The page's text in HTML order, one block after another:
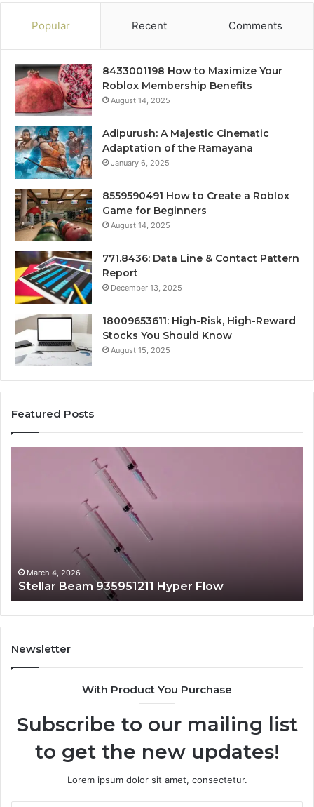
Popular Recent Comments
8433001198 How to Maximize Your
Roblox Membership Benefits
August 14, 2025
Adipurush: A Majestic Cinematic
Adaptation of the Ramayana
January 6, 2025
8559590491 How to Create a Roblox
Game for Beginners
August 14, 2025
771.8436: Data Line & Contact Pattern
Report
December 13, 2025
18009653611: High-Risk, High-Reward
Stocks You Should Know
August 15, 2025
Featured Posts
March 4, 2026
Stellar Beam 935951211 Hyper Flow
Newsletter
With Product You Purchase
Subscribe to our mailing list
to get the new updates!
Lorem ipsum dolor sit amet, consectetur.